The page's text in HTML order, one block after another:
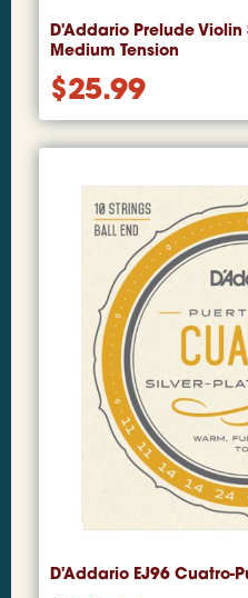
D'Addario Prelude Violin
Medium Tension
$25.99
D'Addario EJ96 Cuatro-